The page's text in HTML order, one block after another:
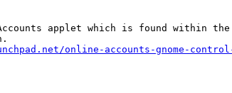
applet which is found within the
online-accounts-gnome-